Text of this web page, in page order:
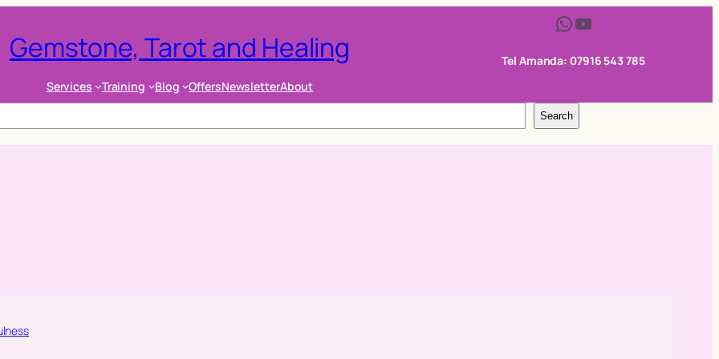
Gemstone, Tarot and Healing
Services Training Blog OffersNewsletterAbout
WhatsApp YouTube
Tel Amanda: 07916 543 785
Search